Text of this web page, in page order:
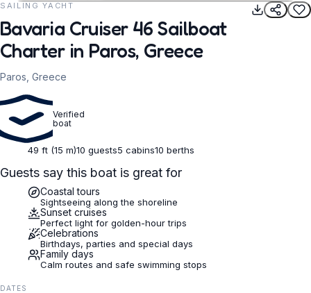
REQUEST TO BOOK
SAILING YACHT
Bavaria Cruiser 46 Sailboat
Charter in Paros, Greece
Paros, Greece
Verified
boat
49 ft (15 m)10 guests5 cabins10 berths
Guests say this boat is great for
Coastal tours
Sightseeing along the shoreline
Sunset cruises
Perfect light for golden-hour trips
Celebrations
Birthdays, parties and special days
Family days
Calm routes and safe swimming stops
DATES